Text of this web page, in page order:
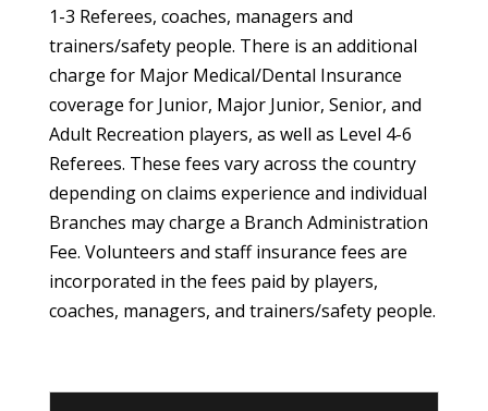
1-3 Referees, coaches, managers and
trainers/safety people. There is an additional
charge for Major Medical/Dental Insurance
coverage for Junior, Major Junior, Senior, and
Adult Recreation players, as well as Level 4-6
Referees. These fees vary across the country
depending on claims experience and individual
Branches may charge a Branch Administration
Fee. Volunteers and staff insurance fees are
incorporated in the fees paid by players,
coaches, managers, and trainers/safety people.